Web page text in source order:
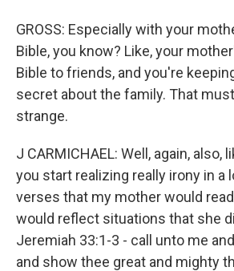
GROSS: Especially with your
Bible, you know? Like, your
Bible to friends, and you're
secret about the family. That
strange.
J CARMICHAEL: Well, again, also,
you start realizing really irony in a
verses that my mother would
would reflect situations that she
Jeremiah 33:1-3 - call unto me
and show thee great and mighty